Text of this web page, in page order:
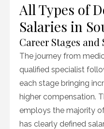
All Types of
Salaries in
Career Stages
The journey from
qualified specialist
each stage bringing
higher compensation.
employs the majority
has clearly defined